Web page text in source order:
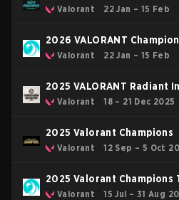
Valorant 22 Jan – 15 Feb
2026 VALORANT
OFFValorant 22 Jan – 15 Feb
2025 VALORANT Radiant
Invitational
Valorant 18 – 21 Dec 2025
2025 Valorant Champions
Valorant 12 Sep – 5 Oct
2025 Valorant Champions
Valorant 15 Jul – 31 Aug